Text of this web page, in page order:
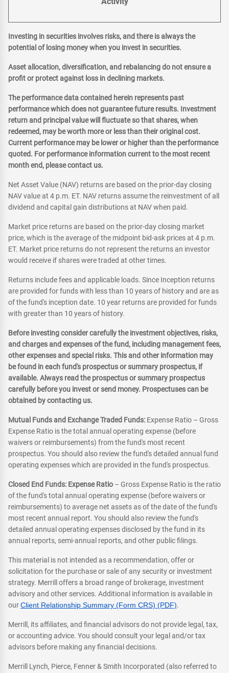
Investing in securities involves risks, and there is always the
potential of losing money when you invest in securities.
Asset allocation, diversification, and rebalancing do not ensure a
profit or protect against loss in declining markets.
The performance data contained herein represents past
performance which does not guarantee future results. Investment
return and principal value will fluctuate so that shares, when
redeemed, may be worth more or less than their original cost.
Current performance may be lower or higher than the performance
quoted. For performance information current to the most recent
month end, please contact us.
Net Asset Value (NAV) returns are based on the prior-day closing
NAV value at 4 p.m. ET. NAV returns assume the reinvestment of all
dividend and capital gain distributions at NAV when paid.
Market price returns are based on the prior-day closing market
price, which is the average of the midpoint bid-ask prices at 4 p.m.
ET. Market price returns do not represent the returns an investor
would receive if shares were traded at other times.
Returns include fees and applicable loads. Since Inception returns
are provided for funds with less than 10 years of history and are as
of the fund's inception date. 10 year returns are provided for funds
with greater than 10 years of history.
Before investing consider carefully the investment objectives, risks,
and charges and expenses of the fund, including management fees,
other expenses and special risks. This and other information may
be found in each fund's prospectus or summary prospectus, if
available. Always read the prospectus or summary prospectus
carefully before you invest or send money. Prospectuses can be
obtained by contacting us.
Mutual Funds and Exchange Traded Funds: Expense Ratio – Gross
Expense Ratio is the total annual operating expense (before
waivers or reimbursements) from the fund's most recent
prospectus. You should also review the fund's detailed annual fund
operating expenses which are provided in the fund's prospectus.
Closed End Funds: Expense Ratio – Gross Expense Ratio is the ratio
of the fund's total annual operating expense (before waivers or
reimbursements) to average net assets as of the date of the fund's
most recent annual report. You should also review the fund's
detailed annual operating expenses disclosed by the fund in its
annual reports, semi-annual reports, and other public filings.
This material is not intended as a recommendation, offer or
solicitation for the purchase or sale of any security or investment
strategy. Merrill offers a broad range of brokerage, investment
advisory and other services. Additional information is available in
ourClient Relationship Summary (Form CRS) (PDF).
Merrill, its affiliates, and financial advisors do not provide legal, tax,
or accounting advice. You should consult your legal and/or tax
advisors before making any financial decisions.
Merrill Lynch, Pierce, Fenner & Smith Incorporated (also referred to